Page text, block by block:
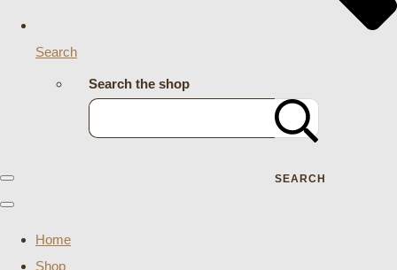
Search
Search the shop
SEARCH
Home
Shop